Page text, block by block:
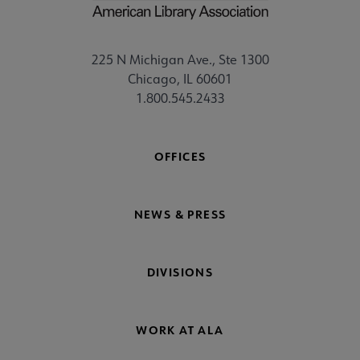
225 N Michigan Ave., Ste 1300
Chicago, IL 60601
1.800.545.2433
OFFICES
NEWS & PRESS
DIVISIONS
WORK AT ALA